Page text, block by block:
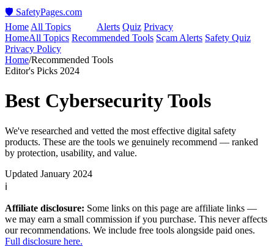
🛡️ SafetyPages.com
Home All Topics Alerts Quiz Privacy
HomeAll Topics Recommended Tools Scam Alerts Safety Quiz
Privacy Policy
Home/Recommended Tools
Editor's Picks 2024
Best Cybersecurity Tools
We've researched and vetted the most effective digital safety
products. These are the tools we genuinely recommend — ranked
by protection, usability, and value.
Updated January 2024
ℹ️
Affiliate disclosure: Some links on this page are affiliate links —
we may earn a small commission if you purchase. This never affects
our recommendations. We include free tools alongside paid ones.
Full disclosure here.